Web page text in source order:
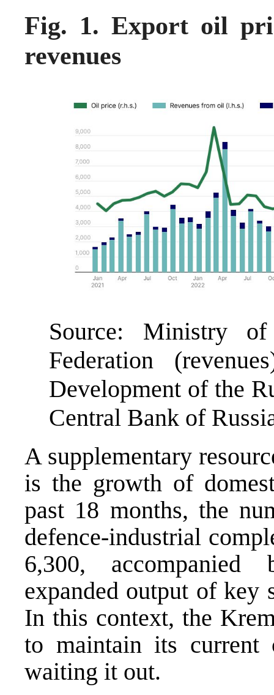
Fig. 1. Export oil
revenues
Source: Ministry
Federation
Development of the
Central Bank of
A supplementary
is the growth of
past 18 months, the
defence-industrial
6,300,
expanded output of key
In this context, the
to maintain its current
waiting it out.